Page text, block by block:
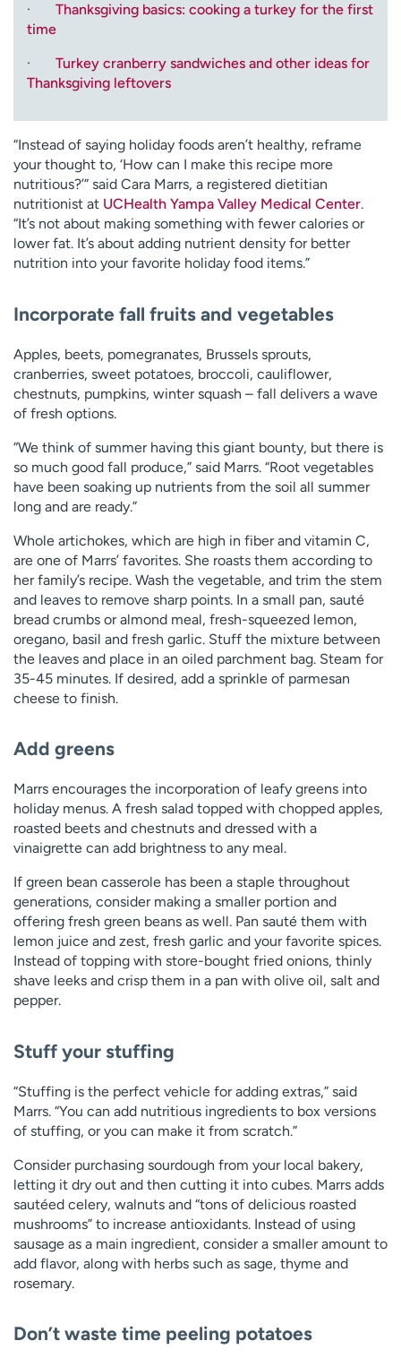
· Thanksgiving basics: cooking a turkey for the first
time
· Turkey cranberry sandwiches and other ideas for
Thanksgiving leftovers
“Instead of saying holiday foods aren’t healthy, reframe
your thought to, ‘How can I make this recipe more
nutritious?’” said Cara Marrs, a registered dietitian
nutritionist at UCHealth Yampa Valley Medical Center.
“It’s not about making something with fewer calories or
lower fat. It’s about adding nutrient density for better
nutrition into your favorite holiday food items.”
Incorporate fall fruits and vegetables
Apples, beets, pomegranates, Brussels sprouts,
cranberries, sweet potatoes, broccoli, cauliflower,
chestnuts, pumpkins, winter squash – fall delivers a wave
of fresh options.
“We think of summer having this giant bounty, but there is
so much good fall produce,” said Marrs. “Root vegetables
have been soaking up nutrients from the soil all summer
long and are ready.”
Whole artichokes, which are high in fiber and vitamin C,
are one of Marrs’ favorites. She roasts them according to
her family’s recipe. Wash the vegetable, and trim the stem
and leaves to remove sharp points. In a small pan, sauté
bread crumbs or almond meal, fresh-squeezed lemon,
oregano, basil and fresh garlic. Stuff the mixture between
the leaves and place in an oiled parchment bag. Steam for
35-45 minutes. If desired, add a sprinkle of parmesan
cheese to finish.
Add greens
Marrs encourages the incorporation of leafy greens into
holiday menus. A fresh salad topped with chopped apples,
roasted beets and chestnuts and dressed with a
vinaigrette can add brightness to any meal.
If green bean casserole has been a staple throughout
generations, consider making a smaller portion and
offering fresh green beans as well. Pan sauté them with
lemon juice and zest, fresh garlic and your favorite spices.
Instead of topping with store-bought fried onions, thinly
shave leeks and crisp them in a pan with olive oil, salt and
pepper.
Stuff your stuffing
“Stuffing is the perfect vehicle for adding extras,” said
Marrs. “You can add nutritious ingredients to box versions
of stuffing, or you can make it from scratch.”
Consider purchasing sourdough from your local bakery,
letting it dry out and then cutting it into cubes. Marrs adds
sautéed celery, walnuts and “tons of delicious roasted
mushrooms” to increase antioxidants. Instead of using
sausage as a main ingredient, consider a smaller amount to
add flavor, along with herbs such as sage, thyme and
rosemary.
Don’t waste time peeling potatoes